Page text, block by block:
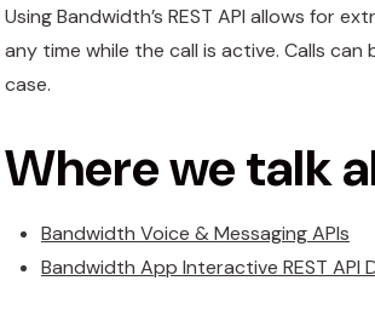
Using Bandwidth’s REST API allows for
any time while the call is active. Calls
case.
Where we talk
Bandwidth Voice & Messaging APIs
Bandwidth App Interactive REST API